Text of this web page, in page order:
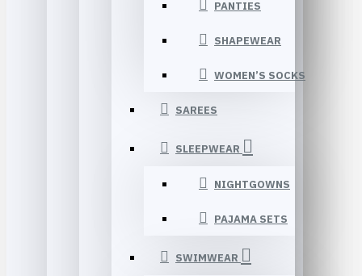
PANTIES
SHAPEWEAR
WOMEN’S SOCKS
SAREES
SLEEPWEAR
NIGHTGOWNS
PAJAMA SETS
SWIMWEAR